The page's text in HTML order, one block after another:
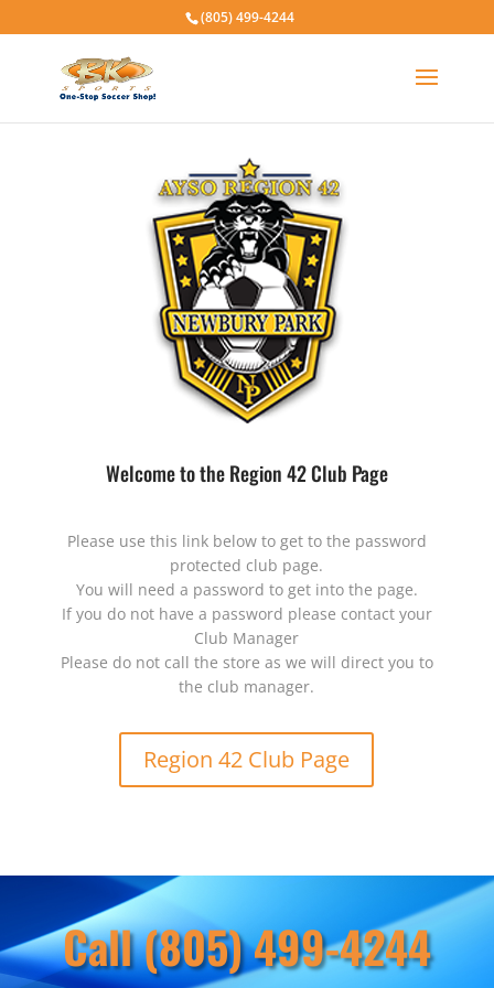
(805) 499-4244
Welcome to the Region 42 Club Page
Please use this link below to get to the password
protected club page.
You will need a password to get into the page.
If you do not have a password please contact your
Club Manager
Please do not call the store as we will direct you to
the club manager.
Region 42 Club Page
Call (805) 499-4244